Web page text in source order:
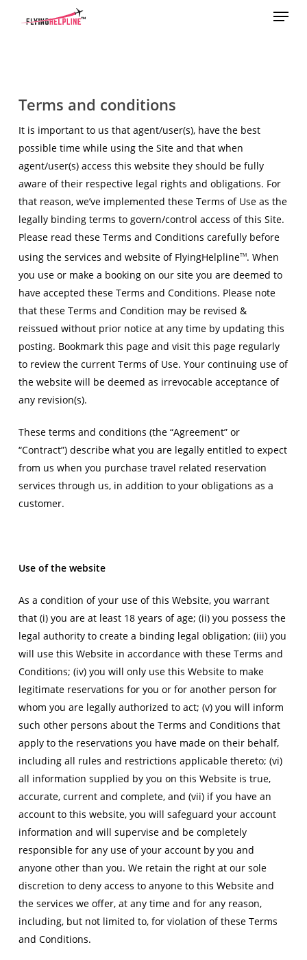
Menu
Terms and conditions
It is important to us that agent/user(s), have the best
possible time while using the Site and that when
agent/user(s) access this website they should be fully
aware of their respective legal rights and obligations. For
that reason, we’ve implemented these Terms of Use as the
legally binding terms to govern/control access of this Site.
Please read these Terms and Conditions carefully before
using the services and website of FlyingHelplineTM. When
you use or make a booking on our site you are deemed to
have accepted these Terms and Conditions. Please note
that these Terms and Condition may be revised &
reissued without prior notice at any time by updating this
posting. Bookmark this page and visit this page regularly
to review the current Terms of Use. Your continuing use of
the website will be deemed as irrevocable acceptance of
any revision(s).
These terms and conditions (the “Agreement” or
“Contract”) describe what you are legally entitled to expect
from us when you purchase travel related reservation
services through us, in addition to your obligations as a
customer.
Use of the website
As a condition of your use of this Website, you warrant
that (i) you are at least 18 years of age; (ii) you possess the
legal authority to create a binding legal obligation; (iii) you
will use this Website in accordance with these Terms and
Conditions; (iv) you will only use this Website to make
legitimate reservations for you or for another person for
whom you are legally authorized to act; (v) you will inform
such other persons about the Terms and Conditions that
apply to the reservations you have made on their behalf,
including all rules and restrictions applicable thereto; (vi)
all information supplied by you on this Website is true,
accurate, current and complete, and (vii) if you have an
account to this website, you will safeguard your account
information and will supervise and be completely
responsible for any use of your account by you and
anyone other than you. We retain the right at our sole
discretion to deny access to anyone to this Website and
the services we offer, at any time and for any reason,
including, but not limited to, for violation of these Terms
and Conditions.